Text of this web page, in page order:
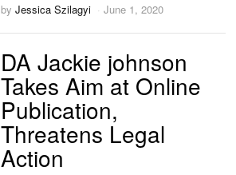
byJessica Szilagyi June 1, 2020
DA Jackie johnson
Takes Aim at Online
Publication,
Threatens Legal
Action